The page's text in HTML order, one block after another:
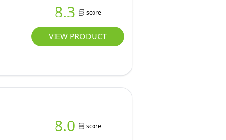
8.3 score
VIEW PRODUCT
8.0 score